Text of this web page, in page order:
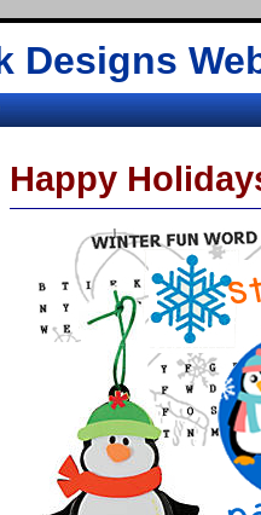
Designs
Happy